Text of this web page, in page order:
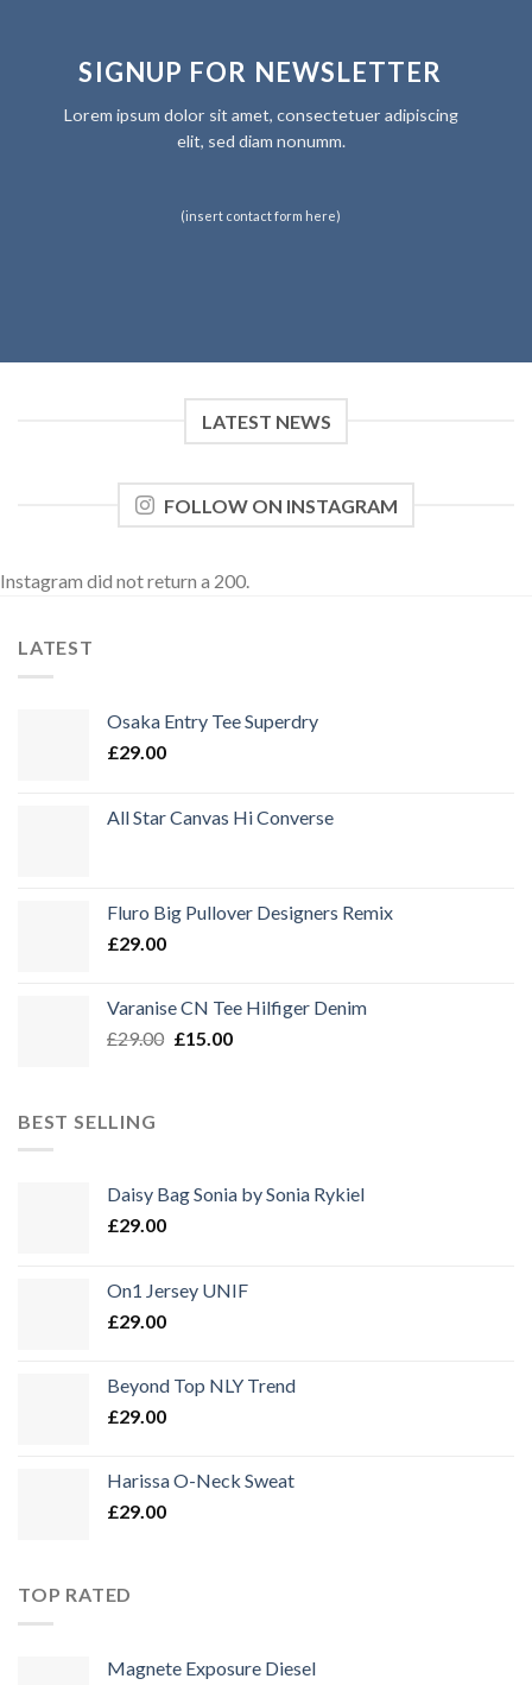
SIGNUP FOR NEWSLETTER
Lorem ipsum dolor sit amet, consectetuer adipiscing
elit, sed diam nonumm.
(insert contact form here)
LATEST NEWS
FOLLOW ON INSTAGRAM
Instagram did not return a 200.
LATEST
Osaka Entry Tee Superdry
£29.00
All Star Canvas Hi Converse
Fluro Big Pullover Designers Remix
£29.00
Varanise CN Tee Hilfiger Denim
£29.00 Ursprünglicher
£15.00Aktueller
BEST SELLING
Daisy Bag Sonia by Sonia Rykiel
£29.00
On1 Jersey UNIF
£29.00
Beyond Top NLY Trend
£29.00
Harissa O-Neck Sweat
£29.00
TOP RATED
Magnete Exposure Diesel